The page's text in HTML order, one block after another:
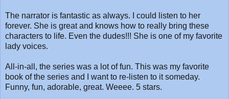
The narrator is fantastic as always. I could listen to her
forever. She is great and knows how to really bring these
characters to life. Even the dudes!!! She is one of my favorite
lady voices.
All-in-all, the series was a lot of fun. This was my favorite
book of the series and I want to re-listen to it someday.
Funny, fun, adorable, great. Weeee. 5 stars.